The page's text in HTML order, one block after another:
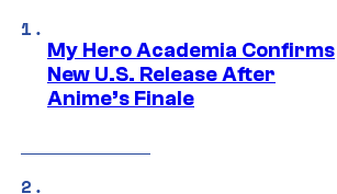
My Hero Academia Confirms
New U.S. Release After
Anime’s Finale